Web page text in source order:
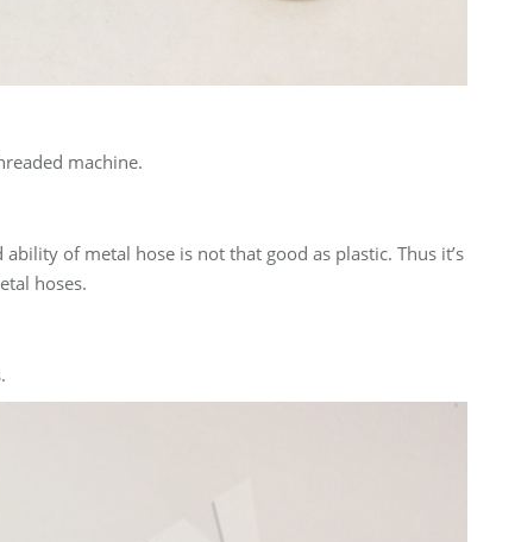
machine.
of metal hose is not that good as plastic. Thus it’s
hoses.